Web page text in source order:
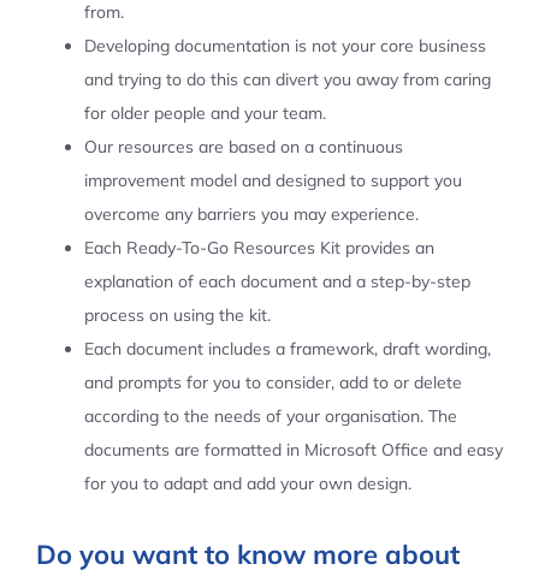
from.
Developing documentation is not your core business
and trying to do this can divert you away from caring
for older people and your team.
Our resources are based on a continuous
improvement model and designed to support you
overcome any barriers you may experience.
Each Ready-To-Go Resources Kit provides an
explanation of each document and a step-by-step
process on using the kit.
Each document includes a framework, draft wording,
and prompts for you to consider, add to or delete
according to the needs of your organisation. The
documents are formatted in Microsoft Office and easy
for you to adapt and add your own design.
Do you want to know more about